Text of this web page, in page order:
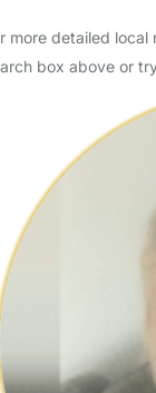
more detailed
box above or